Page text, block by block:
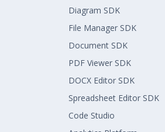
Diagram SDK
File Manager SDK
Document SDK
PDF Viewer SDK
DOCX Editor SDK
Spreadsheet Editor SDK
Code Studio